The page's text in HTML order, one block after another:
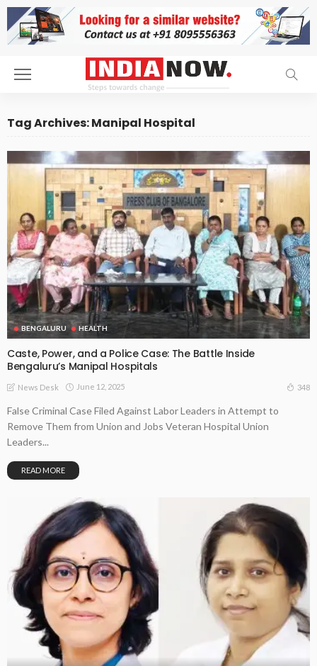
Tag Archives: Manipal Hospital
BENGALURU HEALTH
Caste, Power, and a Police Case: The Battle Inside
Bengaluru’s Manipal Hospitals
News Desk June 12, 2025 348
False Criminal Case Filed Against Labor Leaders in Attempt to
Remove Them from Union and Jobs Veteran Hospital Union
Leaders...
READ MORE